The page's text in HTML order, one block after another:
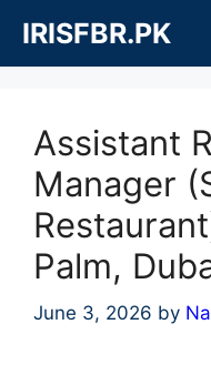
content
IRISFBR.PK
Assistant
Manager
Palm,
June 3, 2026 by